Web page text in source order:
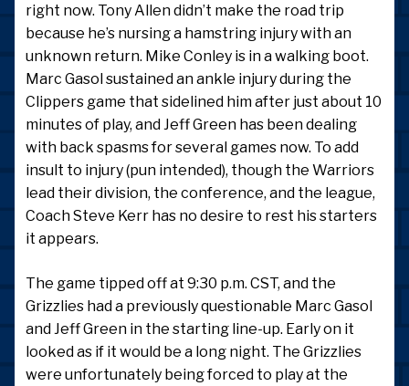
right now. Tony Allen didn’t make the road trip
because he’s nursing a hamstring injury with an
unknown return. Mike Conley is in a walking boot.
Marc Gasol sustained an ankle injury during the
Clippers game that sidelined him after just about 10
minutes of play, and Jeff Green has been dealing
with back spasms for several games now. To add
insult to injury (pun intended), though the Warriors
lead their division, the conference, and the league,
Coach Steve Kerr has no desire to rest his starters
it appears.
The game tipped off at 9:30 p.m. CST, and the
Grizzlies had a previously questionable Marc Gasol
and Jeff Green in the starting line-up. Early on it
looked as if it would be a long night. The Grizzlies
were unfortunately being forced to play at the